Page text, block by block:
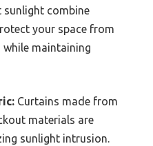
sunlight combine
your space from
while maintaining
Curtains made from
materials are
sunlight intrusion.